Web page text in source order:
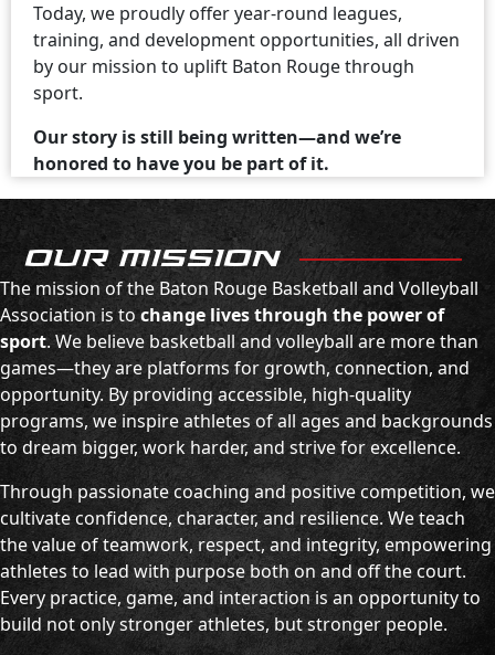
Today, we proudly offer year-round leagues,
training, and development opportunities, all driven
by our mission to uplift Baton Rouge through
sport.
Our story is still being written—and we’re
honored to have you be part of it.
OUR MISSION
The mission of the Baton Rouge Basketball and Volleyball
Association is tochange lives through the power of
sport. We believe basketball and volleyball are more than
games—they are platforms for growth, connection, and
opportunity. By providing accessible, high-quality
programs, we inspire athletes of all ages and backgrounds
to dream bigger, work harder, and strive for excellence.
Through passionate coaching and positive competition, we
cultivate confidence, character, and resilience. We teach
the value of teamwork, respect, and integrity, empowering
athletes to lead with purpose both on and off the court.
Every practice, game, and interaction is an opportunity to
build not only stronger athletes, but stronger people.